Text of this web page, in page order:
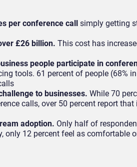
per conference call
simply getting
£26 billion. This cost has
people participate in
tools. 61 percent of people (68%
to businesses. While 70
calls, over 50 percent report that
adoption. Only half of
only 12 percent feel as comfortable